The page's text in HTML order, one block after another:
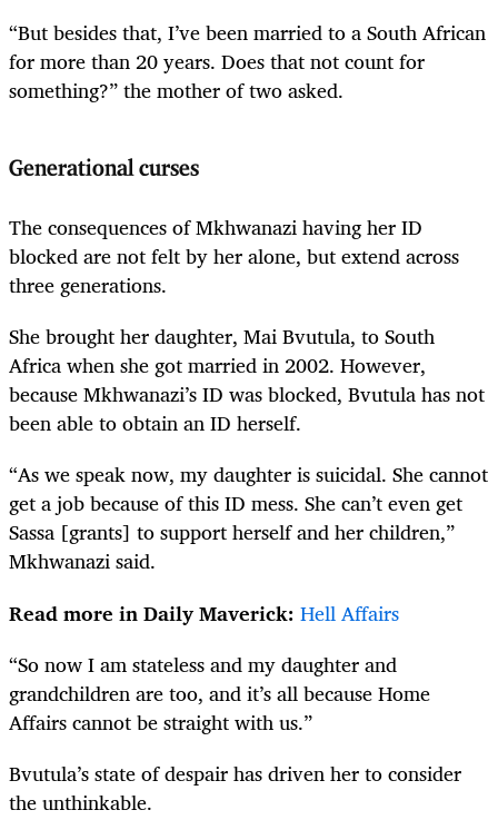
“But besides that, I’ve been married to a South African
for more than 20 years. Does that not count for
something?” the mother of two asked.
Generational curses
The consequences of Mkhwanazi having her ID
blocked are not felt by her alone, but extend across
three generations.
She brought her daughter, Mai Bvutula, to South
Africa when she got married in 2002. However,
because Mkhwanazi’s ID was blocked, Bvutula has not
been able to obtain an ID herself.
“As we speak now, my daughter is suicidal. She cannot
get a job because of this ID mess. She can’t even get
Sassa [grants] to support herself and her children,”
Mkhwanazi said.
Read more in Daily Maverick: Hell Affairs
“So now I am stateless and my daughter and
grandchildren are too, and it’s all because Home
Affairs cannot be straight with us.”
Bvutula’s state of despair has driven her to consider
the unthinkable.